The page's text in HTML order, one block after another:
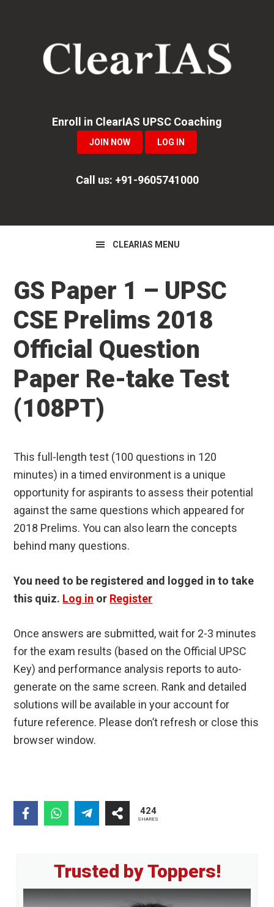
navigation
Enroll in ClearIAS UPSC Coaching
JOIN NOW LOG IN
Call us: +91-9605741000
CLEARIAS MENU
GS Paper 1 – UPSC
CSE Prelims 2018
Official Question
Paper Re-take Test
(108PT)
This full-length test (100 questions in 120
minutes) in a timed environment is a unique
opportunity for aspirants to assess their potential
against the same questions which appeared for
2018 Prelims. You can also learn the concepts
behind many questions.
You need to be registered and logged in to take
this quiz. Log in or Register
Once answers are submitted, wait for 2-3 minutes
for the exam results (based on the Official UPSC
Key) and performance analysis reports to auto-
generate on the same screen. Rank and detailed
solutions will be available in your account for
future reference. Please don’t refresh or close this
browser window.
424
SHARES
Primary
Sidebar
Trusted by Toppers!